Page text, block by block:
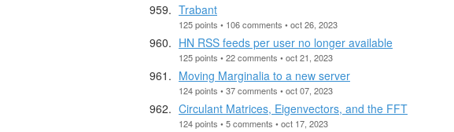
Trabant
125 points • 106 comments • oct 26, 2023
HN RSS feeds per user no longer available
125 points • 22 comments • oct 21, 2023
Moving Marginalia to a new server
124 points • 37 comments • oct 07, 2023
Circulant Matrices, Eigenvectors, and the FFT
124 points • 5 comments • oct 17, 2023